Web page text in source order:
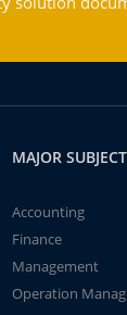
MAJOR
Accounting
Finance
Management
Operation